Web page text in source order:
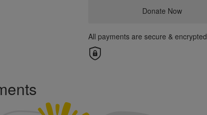
Donate Now
All payments are secure & encrypted